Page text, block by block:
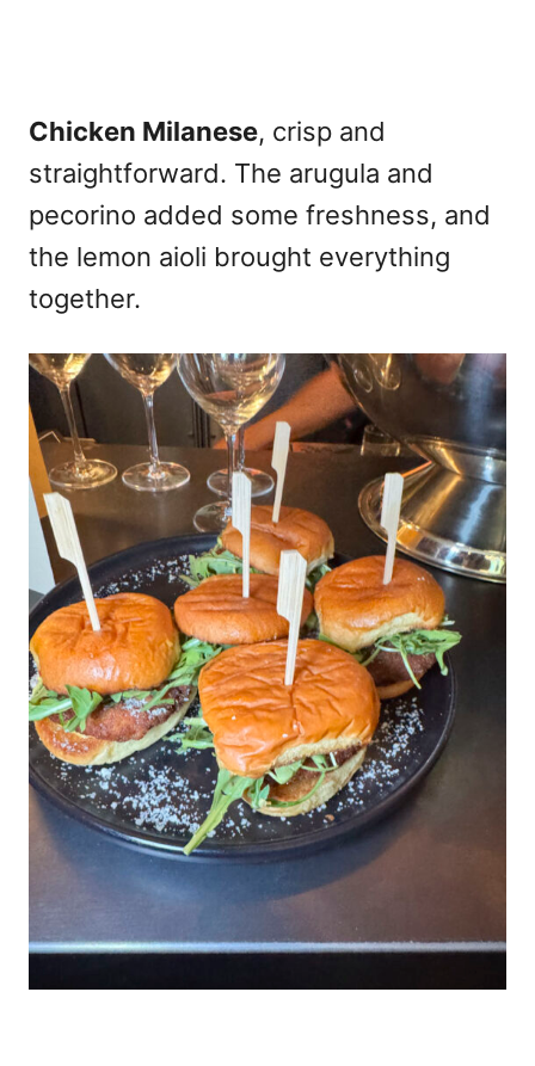
Chicken Milanese, crisp and
straightforward. The arugula and
pecorino added some freshness, and
the lemon aioli brought everything
together.